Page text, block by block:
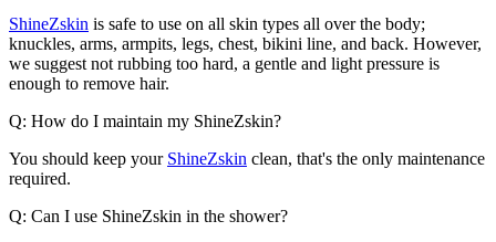
ShineZskin is safe to use on all skin types all over the body;
knuckles, arms, armpits, legs, chest, bikini line, and back. However,
we suggest not rubbing too hard, a gentle and light pressure is
enough to remove hair.
Q: How do I maintain my ShineZskin?
You should keep your ShineZskin clean, that's the only maintenance
required.
Q: Can I use ShineZskin in the shower?